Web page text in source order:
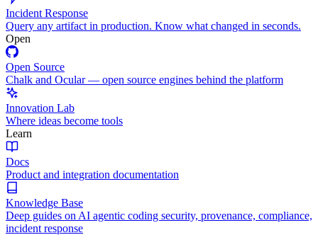
Incident Response
Query any artifact in production. Know what changed in seconds.
Open
Open Source
Chalk and Ocular — open source engines behind the platform
Innovation Lab
Where ideas become tools
Learn
Docs
Product and integration documentation
Knowledge Base
Deep guides on AI agentic coding security, provenance, compliance,
incident response